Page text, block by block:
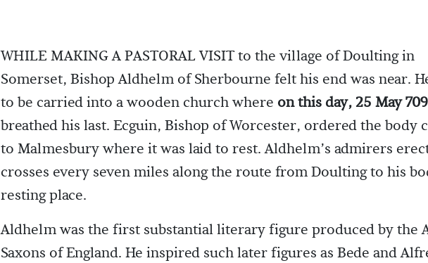
WHILE MAKING A PASTORAL VISIT to the village of Doulting in
Somerset, Bishop Aldhelm of Sherbourne felt his end was near.
to be carried into a wooden church where on this day, 25 May 709
breathed his last. Ecguin, Bishop of Worcester, ordered the body
to Malmesbury where it was laid to rest. Aldhelm’s admirers
crosses every seven miles along the route from Doulting to his
resting place.
Aldhelm was the first substantial literary figure produced by the
Saxons of England. He inspired such later figures as Bede and